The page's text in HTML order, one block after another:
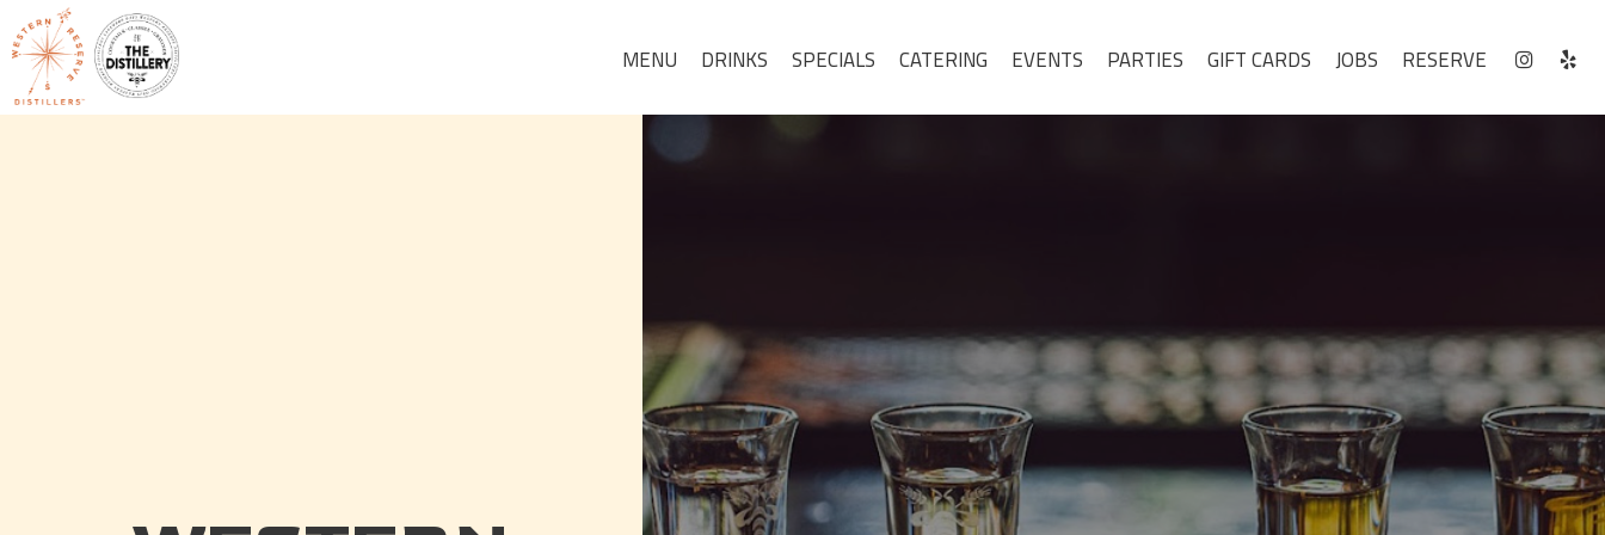
MENU DRINKS SPECIALS CATERING EVENTS PARTIES GIFT CARDS JOBS RESERVE